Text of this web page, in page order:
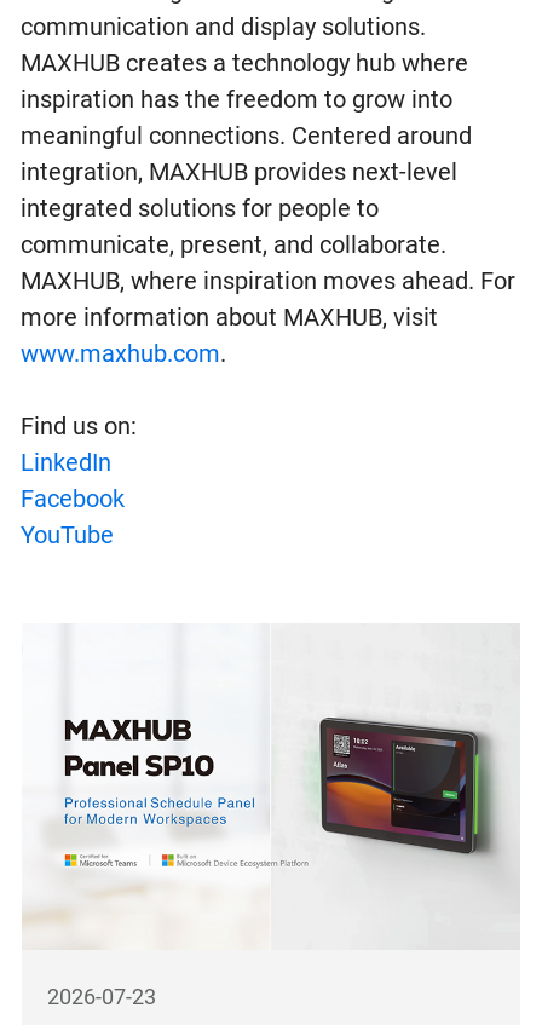
communication and display solutions.
MAXHUB creates a technology hub where
inspiration has the freedom to grow into
meaningful connections. Centered around
integration, MAXHUB provides next-level
integrated solutions for people to
communicate, present, and collaborate.
MAXHUB, where inspiration moves ahead. For
more information about MAXHUB, visit
www.maxhub.com.
Find us on:
LinkedIn
Facebook
YouTube
2026-07-23